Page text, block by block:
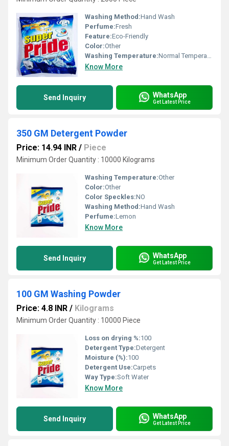
Washing Method:Hand Wash
Perfume:Fresh
Feature:Eco-Friendly
Color:Other
Washing Temperature:Normal Temperature
Know More
Send Inquiry WhatsApp
Get Latest Price
350 GM Detergent Powder
Price: 14.94 INR / Piece
Minimum Order Quantity : 10000 Kilograms
Washing Temperature:Other
Color:Other
Color Speckles:NO
Washing Method:Hand Wash
Perfume:Lemon
Know More
Send Inquiry WhatsApp
Get Latest Price
100 GM Washing Powder
Price: 4.8 INR / Kilograms
Minimum Order Quantity : 10000 Piece
Loss on drying %:100
Detergent Type:Detergent
Moisture (%):100
Detergent Use:Carpets
Way Type:Soft Water
Know More
Send Inquiry WhatsApp
Get Latest Price